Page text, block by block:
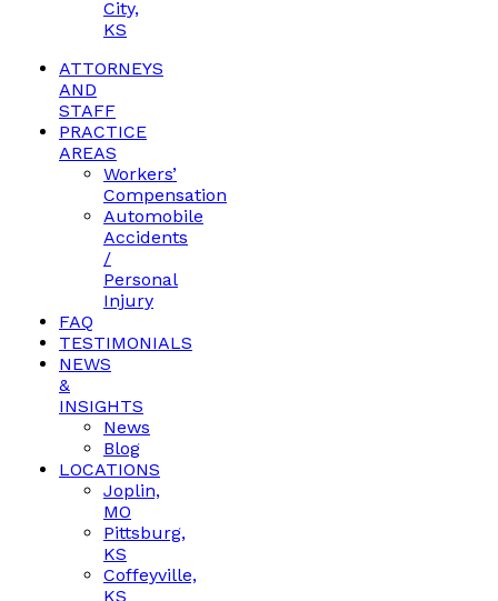
City,
KS
ATTORNEYS
AND
STAFF
PRACTICE
AREAS
Workers’
Compensation
Automobile
Accidents
/
Personal
Injury
FAQ
TESTIMONIALS
NEWS
&
INSIGHTS
News
Blog
LOCATIONS
Joplin,
MO
Pittsburg,
KS
Coffeyville,
KS